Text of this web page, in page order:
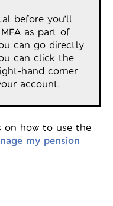
before you’ll
as part of
can go directly
can click the
hand corner
account.
on how to use the
my pension